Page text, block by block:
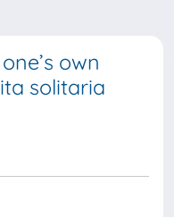
own
solitaria